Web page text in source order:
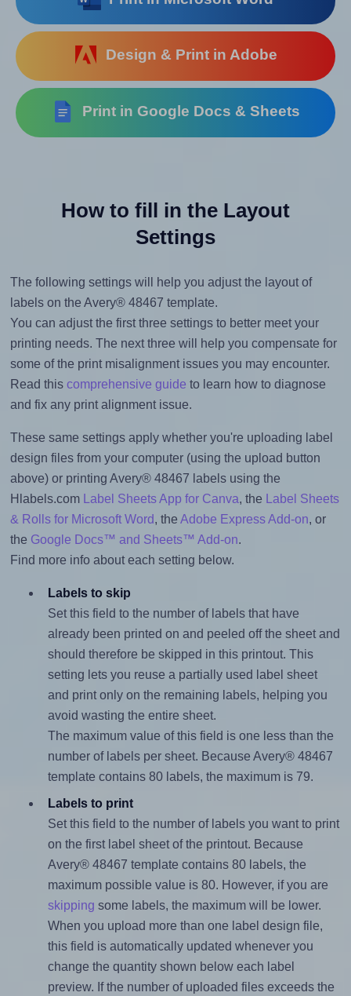
Design & Print in Adobe
Print in Google Docs & Sheets
How to fill in the Layout
Settings
The following settings will help you adjust the layout of
labels on the Avery® 48467 template.
You can adjust the first three settings to better meet your
printing needs. The next three will help you compensate for
some of the print misalignment issues you may encounter.
Read this comprehensive guide to learn how to diagnose
and fix any print alignment issue.
These same settings apply whether you're uploading label
design files from your computer (using the upload button
above) or printing Avery® 48467 labels using the
Hlabels.com
Label Sheets App for Canva, the
Label Sheets
& Rolls for Microsoft Word, the Adobe Express Add-on, or
the Google Docs™ and Sheets™ Add-on.
Find more info about each setting below.
Labels to skip
Set this field to the number of labels that have
already been printed on and peeled off the sheet and
should therefore be skipped in this printout. This
setting lets you reuse a partially used label sheet
and print only on the remaining labels, helping you
avoid wasting the entire sheet.
The maximum value of this field is one less than the
number of labels per sheet. Because Avery® 48467
template contains 80 labels, the maximum is 79.
Labels to print
Set this field to the number of labels you want to print
on the first label sheet of the printout. Because
Avery® 48467 template contains 80 labels, the
maximum possible value is 80. However, if you are
skipping some labels, the maximum will be lower.
When you upload more than one label design file,
this field is automatically updated whenever you
change the quantity shown below each label
preview. If the number of uploaded files exceeds the